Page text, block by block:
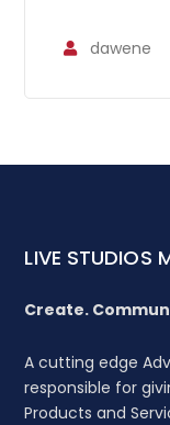
dawene
LIVE STUDIOS
Create.
A cutting edge
responsible for
Products and